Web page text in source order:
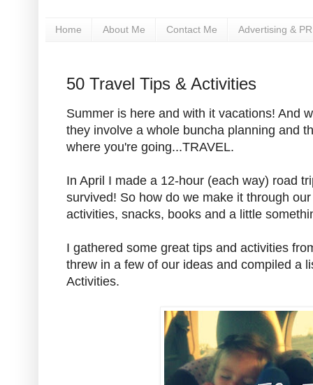
Home About Me Contact Me Advertising & PR
50 Travel Tips & Activities
Summer is here and with it vacations! And
they involve a whole buncha planning and
where you're going...TRAVEL.
In April I made a 12-hour (each way) road
survived! So how do we make it through
activities, snacks, books and a little
I gathered some great tips and activities
threw in a few of our ideas and compiled a
Activities.